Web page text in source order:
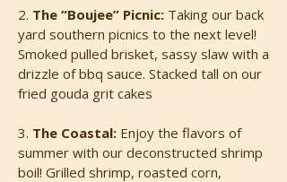
2. The “Boujee” Picnic: Taking our back
yard southern picnics to the next level!
Smoked pulled brisket, sassy slaw with a
drizzle of bbq sauce. Stacked tall on our
fried gouda grit cakes
3. The Coastal: Enjoy the flavors of
summer with our deconstructed shrimp
boil! Grilled shrimp, roasted corn,